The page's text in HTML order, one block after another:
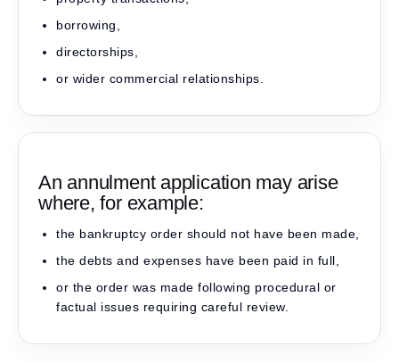
borrowing,
directorships,
or wider commercial relationships.
An annulment application may arise
where, for example:
the bankruptcy order should not have been made,
the debts and expenses have been paid in full,
or the order was made following procedural or
factual issues requiring careful review.